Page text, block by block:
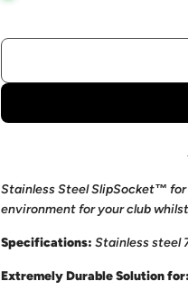
Stainless Steel SlipSocket™
environment for your club
Specifications: Stainless steel
Extremely Durable Solution for: